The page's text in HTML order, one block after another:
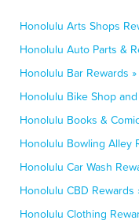
Honolulu Arts Shops
Honolulu Auto Parts &
Honolulu Bar Rewards »
Honolulu Bike Shop
Honolulu Books &
Honolulu Bowling Alley
Honolulu Car Wash
Honolulu CBD Rewards
Honolulu Clothing